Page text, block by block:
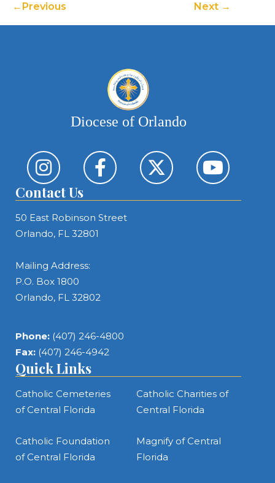
Previous Next
Diocese of Orlando
Contact Us
50 East Robinson Street
Orlando, FL 32801
Mailing Address:
P.O. Box 1800
Orlando, FL 32802
Phone: (407) 246-4800
Fax: (407) 246-4942
Quick Links
Catholic Cemeteries
of Central Florida
Catholic Charities of
Central Florida
Catholic Foundation
of Central Florida
Magnify of Central
Florida